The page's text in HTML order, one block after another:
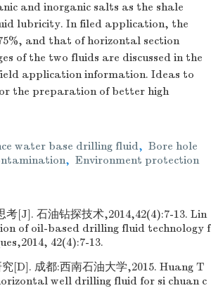
and inorganic salts as the shale
lubricity. In filed application, the
and that of horizontal section
of the two fluids are discussed in the
application information. Ideas to
the preparation of better high
water base drilling fluid, Bore hole
, Environment protection
[J]. 石油钻探技术,2014,42(4):7-13. Lin
of oil-based drilling fluid technology f
42(4):7-13.
[D]. 成都:西南石油大学,2015. Huang T
well drilling fluid for si chuan c